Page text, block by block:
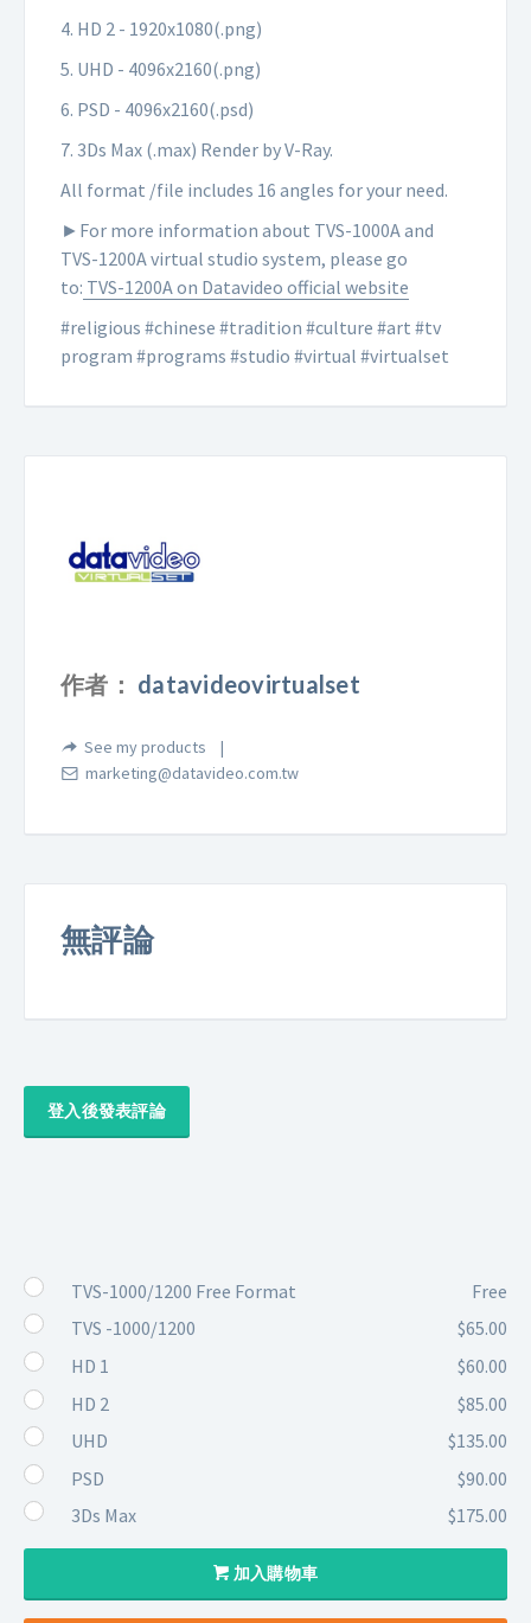
4. HD 2 - 1920x1080(.png)
5. UHD - 4096x2160(.png)
6. PSD - 4096x2160(.psd)
7. 3Ds Max (.max) Render by V-Ray.
All format /file includes 16 angles for your need.
►For more information about TVS-1000A and
TVS-1200A virtual studio system, please go
to: TVS-1200A on Datavideo official website
#religious #chinese #tradition #culture #art #tv
program #programs #studio #virtual #virtualset
作者： datavideovirtualset
See my products
marketing@datavideo.com.tw
無評論
登入後發表評論
TVS-1000/1200 Free Format
Free
TVS -1000/1200
$65.00
HD 1
$60.00
HD 2
$85.00
UHD
$135.00
PSD
$90.00
3Ds Max
$175.00
加入購物車